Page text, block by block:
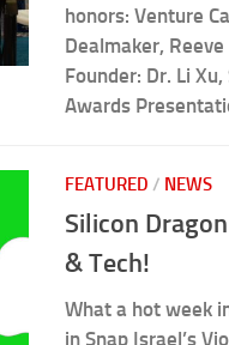
honors: Venture
Dealmaker,
Founder: Dr. Li
Awards
FEATURED / NEWS
Silicon
& Tech!
What a hot week
in Snap Israel’s